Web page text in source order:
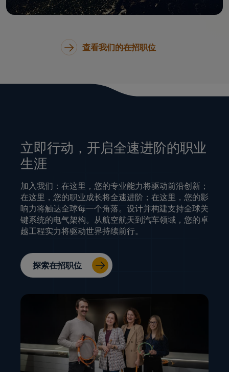
查看我们的在招职位
立即行动，开启全速进阶的职业
生涯
加入我们：在这里，您的专业能力将驱动前沿创新；
在这里，您的职业成长将全速进阶；在这里，您的影
响力将触达全球每一个角落。设计并构建支持全球关
键系统的电气架构。从航空航天到汽车领域，您的卓
越工程实力将驱动世界持续前行。
探索在招职位